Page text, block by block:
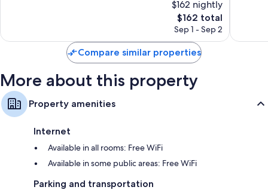
reviews
$162 nightly
The
price
$162
$162 total
Sep 1 - Sep 2
reviews
Compare similar properties
More about this property
Property amenities
Internet
Available in all rooms: Free WiFi
Available in some public areas: Free WiFi
Parking and transportation